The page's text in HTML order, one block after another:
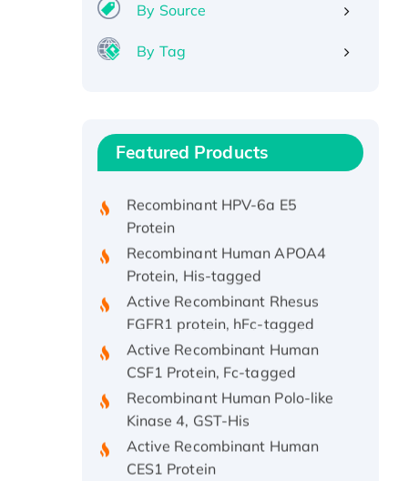
By Source
By Tag
Featured Products
Protein, His/GST-tagged
Protein
Recombinant Human APOA4
Protein, His-tagged
Active Recombinant Rhesus
FGFR1 protein, hFc-tagged
Active Recombinant Human
CSF1 Protein, Fc-tagged
Recombinant Human Polo-like
Kinase 4, GST-His
Active Recombinant Human
CES1 Protein